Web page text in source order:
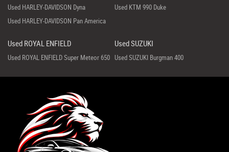
Used HARLEY-DAVIDSON Dyna
Used HARLEY-DAVIDSON Pan America
Used KTM 990 Duke
Used ROYAL ENFIELD
Used ROYAL ENFIELD Super Meteor 650
Used SUZUKI
Used SUZUKI Burgman 400